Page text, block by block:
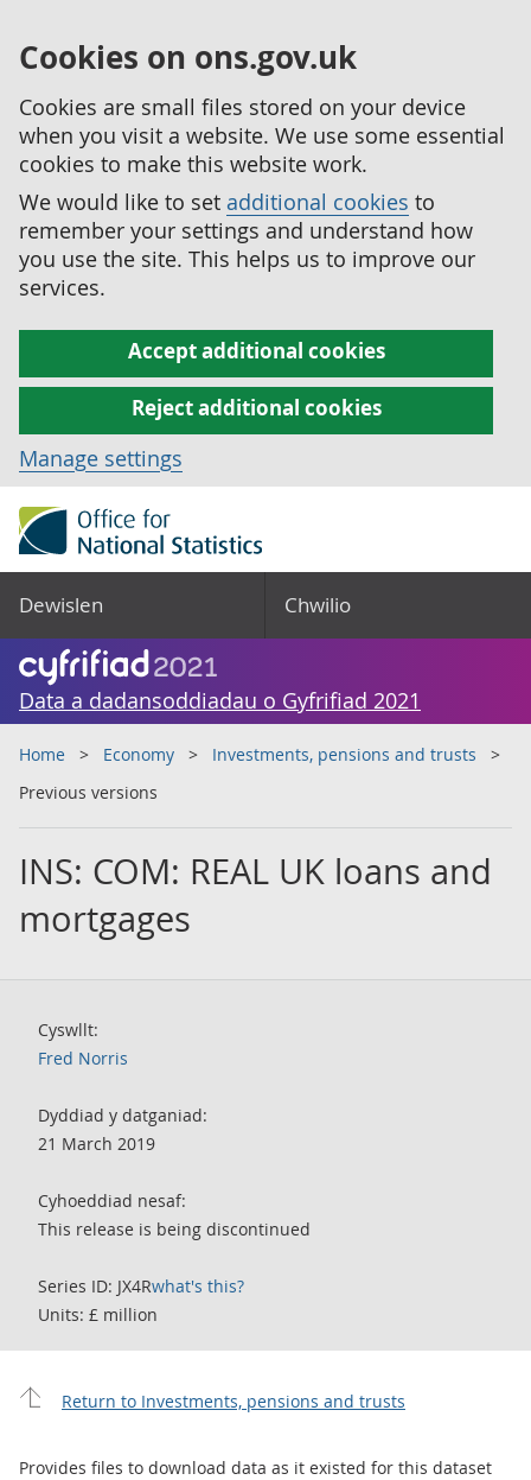
Cookies on ons.gov.uk
Cookies are small files stored on your device
when you visit a website. We use some essential
cookies to make this website work.
We would like to set additional cookies to
remember your settings and understand how
you use the site. This helps us to improve our
services.
Accept additional cookies
Reject additional cookies
Manage settings
Dewislen Chwilio
Data a dadansoddiadau o Gyfrifiad 2021
Home Economy
Investments, pensions and trusts
Previous versions
INS: COM: REAL UK loans and
mortgages
Cyswllt:
Fred Norris
Dyddiad y datganiad:
21 March 2019
Cyhoeddiad nesaf:
This release is being discontinued
Series ID: JX4Rwhat's this?
Units: £ million
Return to Investments, pensions and trusts
Provides files to download data as it existed for this dataset